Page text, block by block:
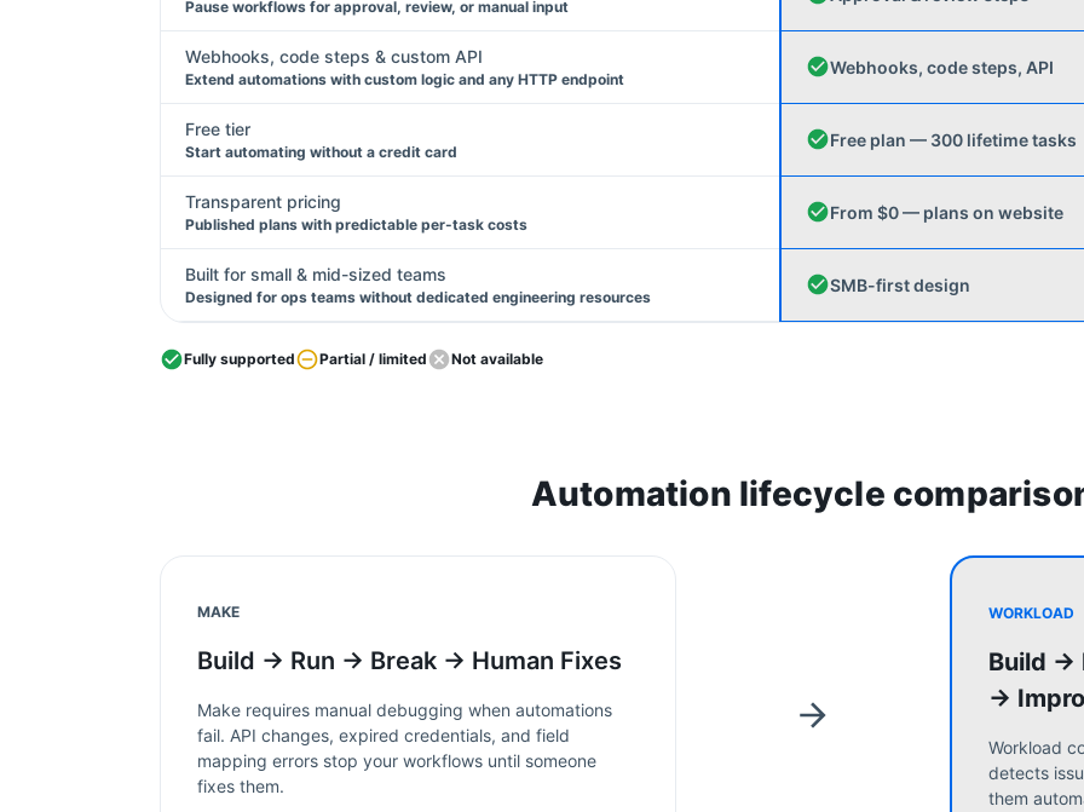
Pause workflows for approval, review, or manual input
Webhooks, code steps & custom API
Extend automations with custom logic and any HTTP endpoint
Webhooks, code steps, API
Free tier
Start automating without a credit card
Free plan — 300 lifetime tasks
Transparent pricing
Published plans with predictable per-task costs
From $0 — plans on website
Built for small & mid-sized teams
Designed for ops teams without dedicated engineering resources
SMB-first design
Fully supported Partial / limited Not available
Automation lifecycle
MAKE
Build → Run → Break → Human Fixes
Make requires manual debugging when automations
fail. API changes, expired credentials, and field
mapping errors stop your workflows until someone
fixes them.
WORKLOAD
Build →
→
Workload
detects
them